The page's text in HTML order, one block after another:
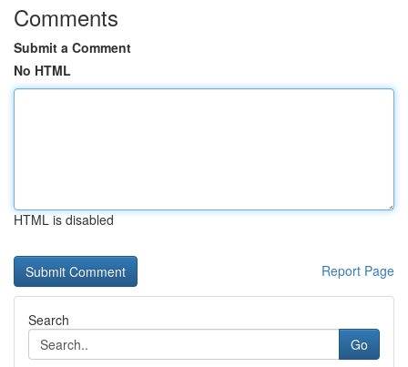
Comments
Submit a Comment
No HTML
HTML is disabled
Report Page
Search
Go